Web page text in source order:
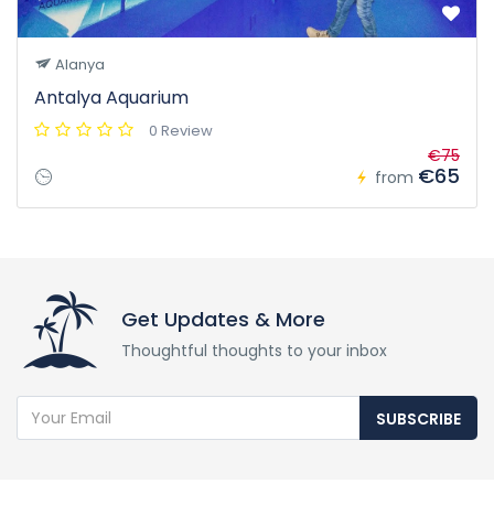
Alanya
Antalya Aquarium
0 Review
from
€75
€65
Get Updates & More
Thoughtful thoughts to your inbox
SUBSCRIBE